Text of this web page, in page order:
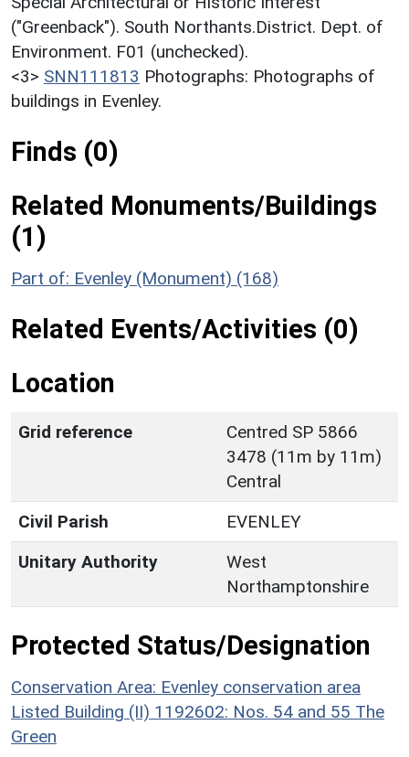
("Greenback"). South Northants.District. Dept. of
Environment. F01 (unchecked).
<3> SNN111813 Photographs: Photographs of
buildings in Evenley.
Finds (0)
Related Monuments/Buildings
(1)
Part of: Evenley (Monument) (168)
Related Events/Activities (0)
Location
Grid reference
Centred SP 5866
3478 (11m by 11m)
Central
Civil Parish
EVENLEY
Unitary Authority
West
Northamptonshire
Protected Status/Designation
Conservation Area: Evenley conservation area
Listed Building (II) 1192602: Nos. 54 and 55 The
Green